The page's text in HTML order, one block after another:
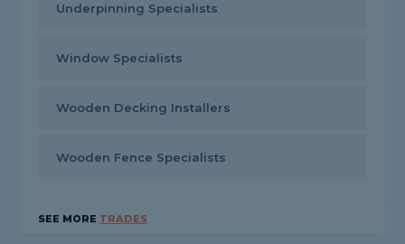
Underpinning Specialists
Window Specialists
Wooden Decking Installers
Wooden Fence Specialists
SEE MORE TRADES